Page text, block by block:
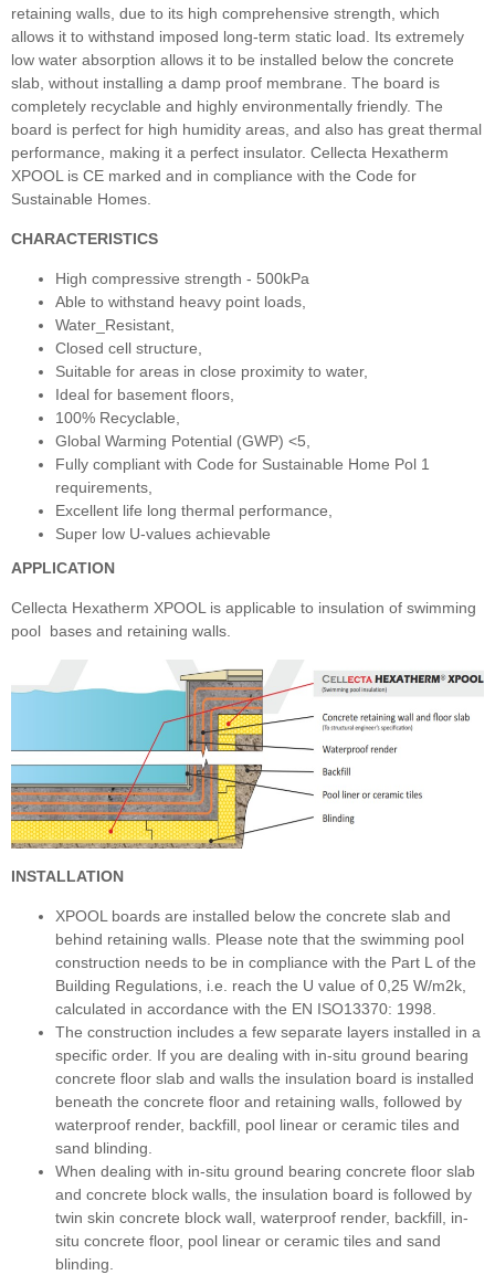
retaining walls, due to its high comprehensive strength, which
allows it to withstand imposed long-term static load. Its extremely
low water absorption allows it to be installed below the concrete
slab, without installing a damp proof membrane. The board is
completely recyclable and highly environmentally friendly. The
board is perfect for high humidity areas, and also has great thermal
performance, making it a perfect insulator. Cellecta Hexatherm
XPOOL is CE marked and in compliance with the Code for
Sustainable Homes.
CHARACTERISTICS
High compressive strength - 500kPa
Able to withstand heavy point loads,
Water_Resistant,
Closed cell structure,
Suitable for areas in close proximity to water,
Ideal for basement floors,
100% Recyclable,
Global Warming Potential (GWP) <5,
Fully compliant with Code for Sustainable Home Pol 1
requirements,
Excellent life long thermal performance,
Super low U-values achievable
APPLICATION
Cellecta Hexatherm XPOOL is applicable to insulation of swimming
pool bases and retaining walls.
INSTALLATION
XPOOL boards are installed below the concrete slab and
behind retaining walls. Please note that the swimming pool
construction needs to be in compliance with the Part L of the
Building Regulations, i.e. reach the U value of 0,25 W/m2k,
calculated in accordance with the EN ISO13370: 1998.
The construction includes a few separate layers installed in a
specific order. If you are dealing with in-situ ground bearing
concrete floor slab and walls the insulation board is installed
beneath the concrete floor and retaining walls, followed by
waterproof render, backfill, pool linear or ceramic tiles and
sand blinding.
When dealing with in-situ ground bearing concrete floor slab
and concrete block walls, the insulation board is followed by
twin skin concrete block wall, waterproof render, backfill, in-
situ concrete floor, pool linear or ceramic tiles and sand
blinding.